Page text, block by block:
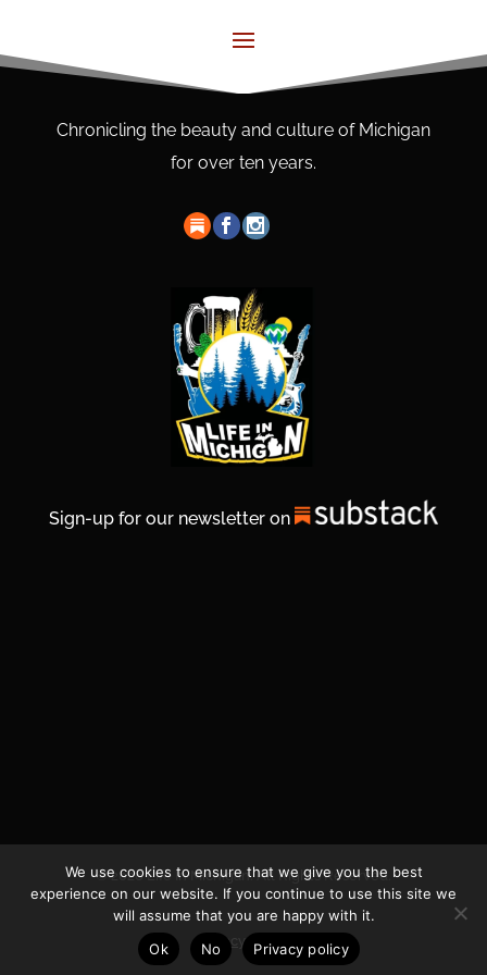
Chronicling the beauty and culture of Michigan
for over ten years.
Sign-up for our newsletter on
© 2026 Life In Michigan. All Rights Reserved.
Privacy Policy
We use cookies to ensure that we give you the best
experience on our website. If you continue to use this site we
will assume that you are happy with it.
Ok
No Privacy policy